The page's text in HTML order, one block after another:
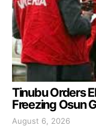
Tinubu Orders
Freezing Osun
August 6, 2026